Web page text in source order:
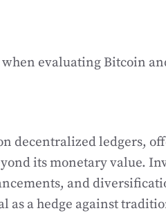
evaluating Bitcoin
decentralized ledgers,
its monetary value.
and
as a hedge against